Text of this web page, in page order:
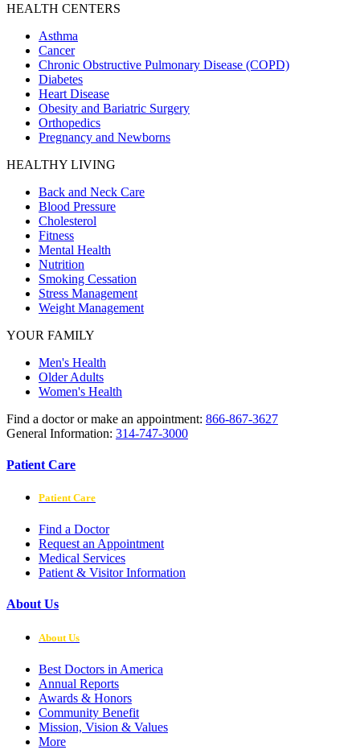
HEALTH CENTERS
Asthma
Cancer
Chronic Obstructive Pulmonary Disease (COPD)
Diabetes
Heart Disease
Obesity and Bariatric Surgery
Orthopedics
Pregnancy and Newborns
HEALTHY LIVING
Back and Neck Care
Blood Pressure
Cholesterol
Fitness
Mental Health
Nutrition
Smoking Cessation
Stress Management
Weight Management
YOUR FAMILY
Men's Health
Older Adults
Women's Health
Find a doctor or make an appointment: 866-867-3627
General Information: 314-747-3000
Patient Care
Patient Care
Find a Doctor
Request an Appointment
Medical Services
Patient & Visitor Information
About Us
About Us
Best Doctors in America
Annual Reports
Awards & Honors
Community Benefit
Mission, Vision & Values
More